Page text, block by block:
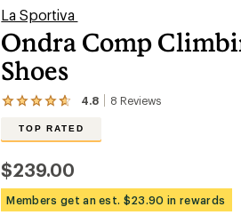
La Sportiva
Ondra Comp
Shoes
4.8 8 Reviews
View
with
an
average
rating
TOP RATED
$239.00
Members get an est. $23.90 in rewards